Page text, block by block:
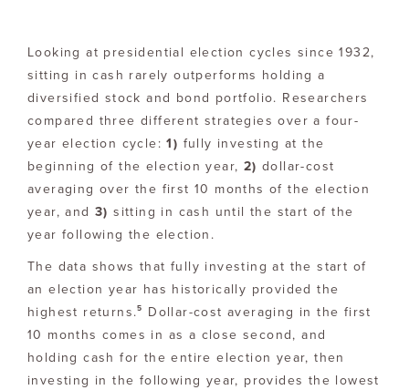
Looking at presidential election cycles since 1932,
sitting in cash rarely outperforms holding a
diversified stock and bond portfolio. Researchers
compared three different strategies over a four-
year election cycle:1) fully investing at the
beginning of the election year, 2) dollar-cost
averaging over the first 10 months of the election
year, and3) sitting in cash until the start of the
year following the election.
The data shows that fully investing at the start of
an election year has historically provided the
highest returns.5
Dollar-cost averaging in the first
10 months comes in as a close second, and
holding cash for the entire election year, then
investing in the following year, provides the lowest